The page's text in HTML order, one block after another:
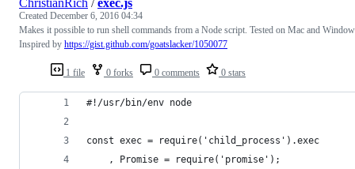
1 file 0 forks 0 comments 0 stars
Created December 6, 2016 04:34
Makes it possible to run shell commands from a Node script. Tested on Mac and
Inspired by https://gist.github.com/goatslacker/1050077
#!/usr/bin/env node
const exec = require('child_process').exec
    , Promise = require('promise');